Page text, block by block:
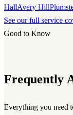
HallAvery Hill
See our full service
Good to Know
Frequently
Everything you need